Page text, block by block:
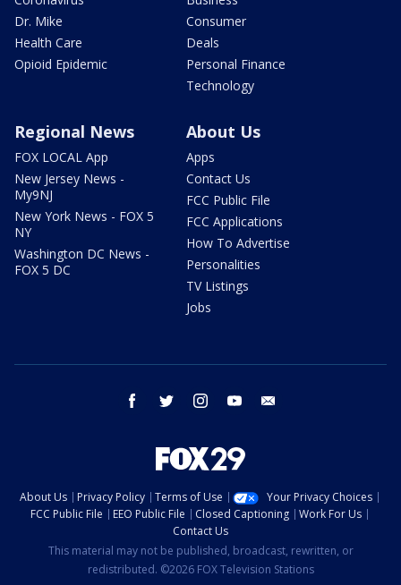
Dr. Mike
Health Care
Opioid Epidemic
Consumer
Deals
Personal Finance
Technology
Regional News
FOX LOCAL App
New Jersey News -
My9NJ
New York News - FOX 5
NY
Washington DC News -
FOX 5 DC
About Us
Apps
Contact Us
FCC Public File
FCC Applications
How To Advertise
Personalities
TV Listings
Jobs
facebook twitter instagram youtube
About Us Privacy Policy Terms of Use
Your Privacy Choices
FCC Public File
EEO Public File Closed Captioning
Work For Us
Contact Us
This material may not be published, broadcast, rewritten, or
redistributed. ©2026 FOX Television Stations